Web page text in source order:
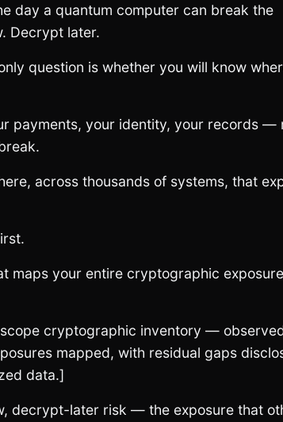
day a quantum computer can break the
Decrypt later.
question is whether you will know
payments, your identity, your records —
across thousands of systems, that
maps your entire cryptographic
cryptographic inventory —
mapped, with residual gaps
data.]
decrypt-later risk — the exposure that